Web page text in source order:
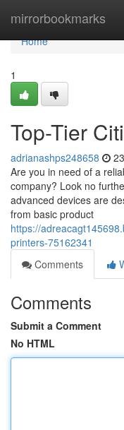
mirrorbookmarks
Home
Home
1
Top-Tier
adrianashps248658
Are you in need of a
company? Look no
advanced devices are
from basic product
https://
printers-75162341
Comments
Comments
Submit a Comment
No HTML